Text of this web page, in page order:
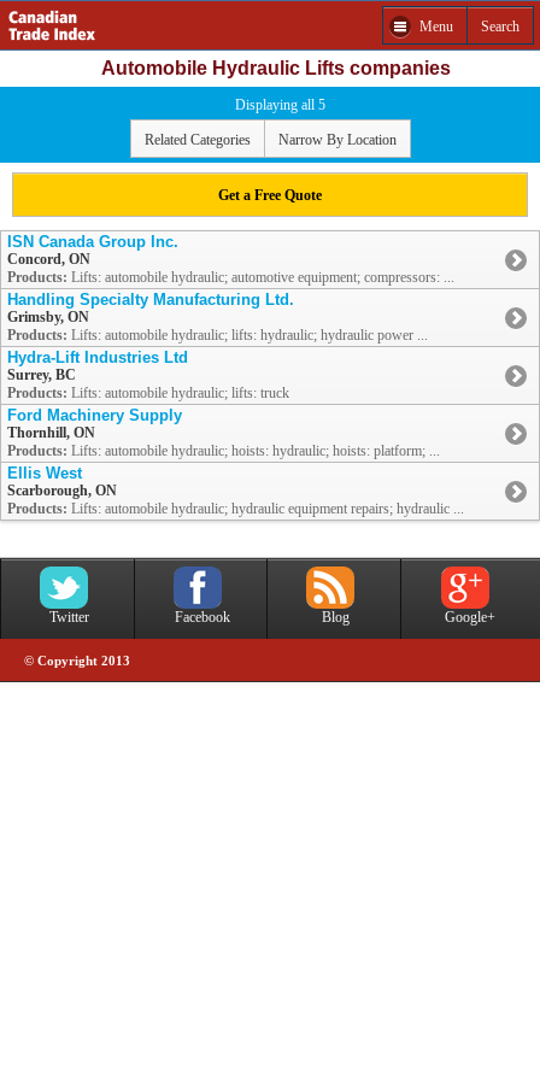
Menu Search
Automobile Hydraulic Lifts companies
Displaying all 5
Related Categories Narrow By Location
Get a Free Quote
ISN Canada Group Inc.
Concord, ON
Products: Lifts: automobile hydraulic; automotive equipment; compressors: ...
Handling Specialty Manufacturing Ltd.
Grimsby, ON
Products: Lifts: automobile hydraulic; lifts: hydraulic; hydraulic power ...
Hydra-Lift Industries Ltd
Surrey, BC
Products: Lifts: automobile hydraulic; lifts: truck
Ford Machinery Supply
Thornhill, ON
Products: Lifts: automobile hydraulic; hoists: hydraulic; hoists: platform; ...
Ellis West
Scarborough, ON
Products: Lifts: automobile hydraulic; hydraulic equipment repairs; hydraulic ...
Twitter Facebook Blog Google+
© Copyright 2013